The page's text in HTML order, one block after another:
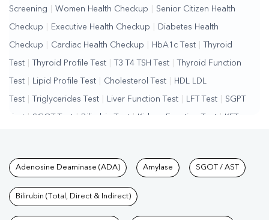
Screening Women Health Checkup Senior Citizen Health
Checkup Executive Health Checkup Diabetes Health
Checkup Cardiac Health Checkup HbA1c Test Thyroid
Test Thyroid Profile Test T3 T4 TSH Test Thyroid Function
Test Lipid Profile Test Cholesterol Test HDL LDL
Test Triglycerides Test Liver Function Test LFT Test SGPT
Test | SGOT Test | Bilirubin Test | Kidney Function Test | KFT
Test | Hormone Test | PCOS Test | Urine Test Stool
Test | Gastrointestinal Test | Autoimmune Disease Test
Test | Wellness Checkup Services
Tests available at Pathkind
Adenosine Deaminase (ADA) Amylase SGOT / AST
Bilirubin (Total, Direct & Indirect)